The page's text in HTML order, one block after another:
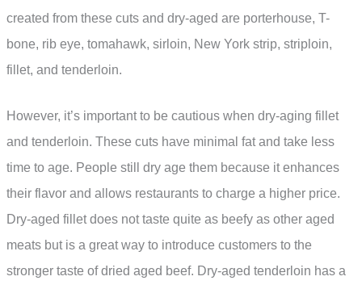
created from these cuts and dry-aged are porterhouse, T-
bone, rib eye, tomahawk, sirloin, New York strip, striploin,
fillet, and tenderloin.
However, it’s important to be cautious when dry-aging fillet
and tenderloin. These cuts have minimal fat and take less
time to age. People still dry age them because it enhances
their flavor and allows restaurants to charge a higher price.
Dry-aged fillet does not taste quite as beefy as other aged
meats but is a great way to introduce customers to the
stronger taste of dried aged beef. Dry-aged tenderloin has a